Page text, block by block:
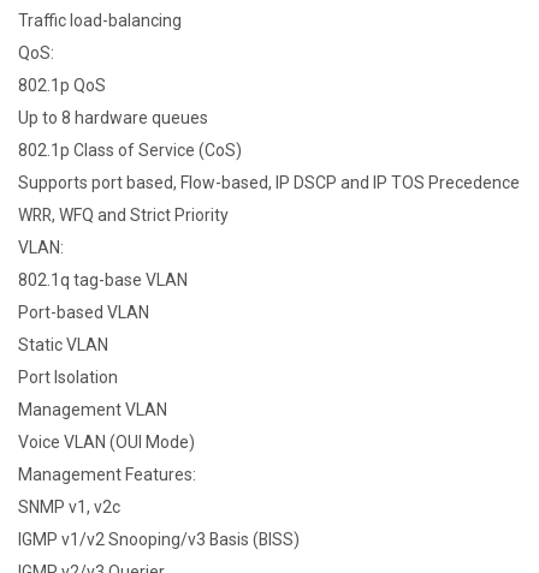
Traffic load-balancing
QoS:
802.1p QoS
Up to 8 hardware queues
802.1p Class of Service (CoS)
Supports port based, Flow-based, IP DSCP and IP TOS Precedence
WRR, WFQ and Strict Priority
VLAN:
802.1q tag-base VLAN
Port-based VLAN
Static VLAN
Port Isolation
Management VLAN
Voice VLAN (OUI Mode)
Management Features:
SNMP v1, v2c
IGMP v1/v2 Snooping/v3 Basis (BISS)